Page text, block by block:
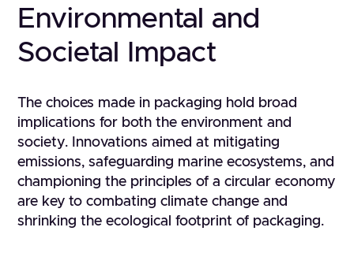
Environmental and
Societal Impact
The choices made in packaging hold broad
implications for both the environment and
society. Innovations aimed at mitigating
emissions, safeguarding marine ecosystems, and
championing the principles of a circular economy
are key to combating climate change and
shrinking the ecological footprint of packaging.